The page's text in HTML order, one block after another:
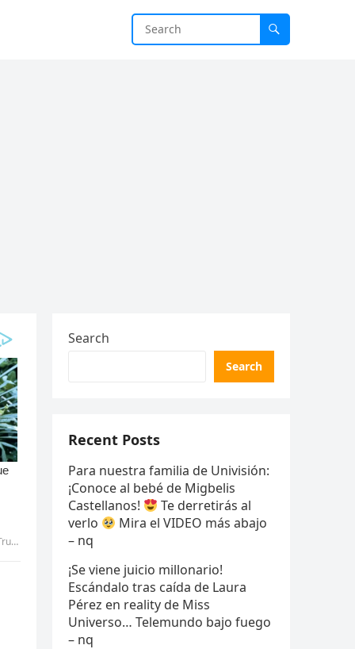
Search
Search
Recent Posts
Para nuestra familia de Univisión:
¡Conoce al bebé de Migbelis
Castellanos!
Te derretirás al
verlo
Mira el VIDEO más abajo
– nq
¡Se viene juicio millonario!
Escándalo tras caída de Laura
Pérez en reality de Miss
Universo… Telemundo bajo fuego
– nq